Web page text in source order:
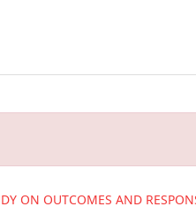
ON OUTCOMES AND